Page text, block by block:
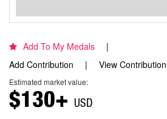
Add To My Medals
Add Contribution
View
Estimated market value:
$130+ USD